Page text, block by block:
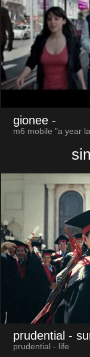
gionee -
m6 mobile "a year
prudential -
prudential - life